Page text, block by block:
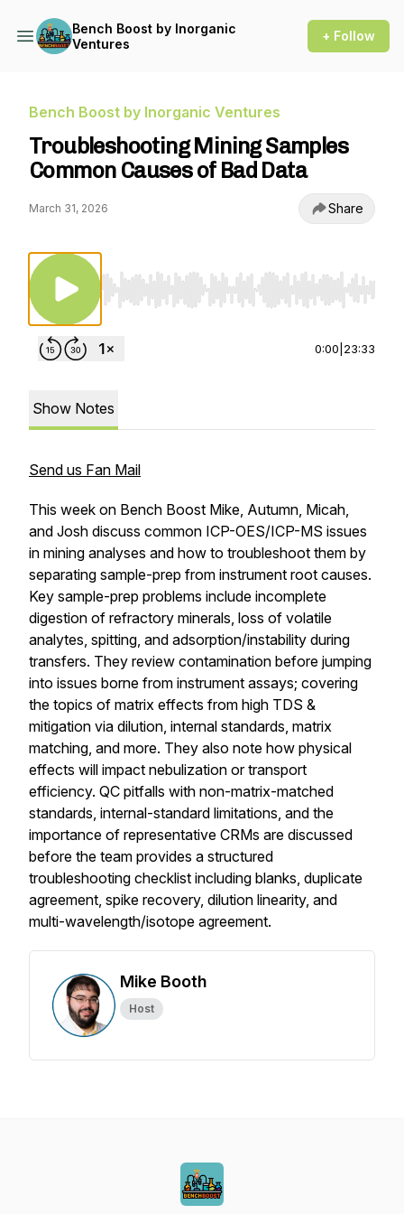
Bench Boost by Inorganic
Ventures
+ Follow
Bench Boost by Inorganic Ventures
Troubleshooting Mining Samples
Common Causes of Bad Data
March 31, 2026 Share
Use Left/Right to seek, Home/End to jump
0:00 23:33
Show Notes
Send us Fan Mail
This week on Bench Boost Mike, Autumn, Micah,
and Josh discuss common ICP-OES/ICP-MS issues
in mining analyses and how to troubleshoot them by
separating sample-prep from instrument root causes.
Key sample-prep problems include incomplete
digestion of refractory minerals, loss of volatile
analytes, spitting, and adsorption/instability during
transfers. They review contamination before jumping
into issues borne from instrument assays; covering
the topics of matrix effects from high TDS &
mitigation via dilution, internal standards, matrix
matching, and more. They also note how physical
effects will impact nebulization or transport
efficiency. QC pitfalls with non-matrix-matched
standards, internal-standard limitations, and the
importance of representative CRMs are discussed
before the team provides a structured
troubleshooting checklist including blanks, duplicate
agreement, spike recovery, dilution linearity, and
multi-wavelength/isotope agreement.
Mike Booth
Host